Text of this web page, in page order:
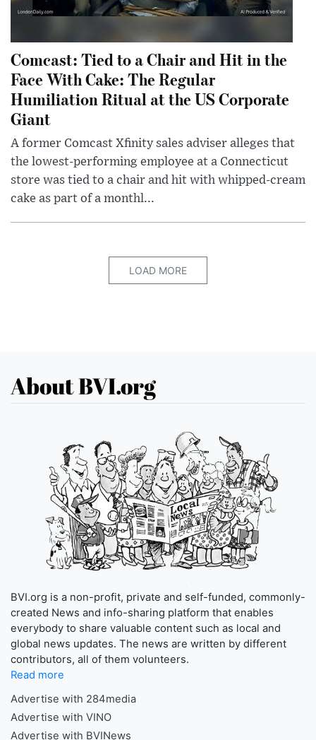
Comcast: Tied to a Chair and Hit in the
Face With Cake: The Regular
Humiliation Ritual at the US Corporate
Giant
A former Comcast Xfinity sales adviser alleges that
the lowest-performing employee at a Connecticut
store was tied to a chair and hit with whipped-cream
cake as part of a monthl...
LOAD MORE
About BVI.org
BVI.org is a non-profit, private and self-funded, commonly-
created News and info-sharing platform that enables
everybody to share valuable content such as local and
global news updates. The news are written by different
contributors, all of them volunteers.
Read more
Advertise with 284media
Advertise with VINO
Advertise with BVINews